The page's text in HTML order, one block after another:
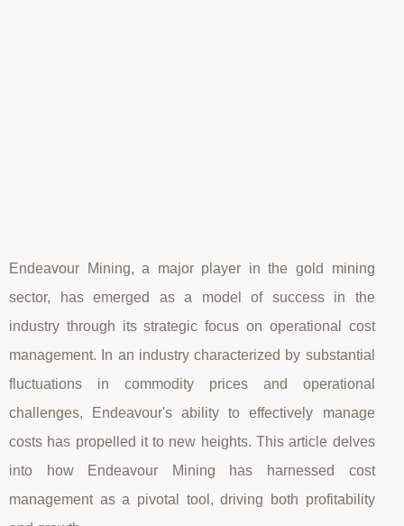
Endeavour Mining, a major player in the gold mining
sector, has emerged as a model of success in the
industry through its strategic focus on operational cost
management. In an industry characterized by substantial
fluctuations in commodity prices and operational
challenges, Endeavour's ability to effectively manage
costs has propelled it to new heights. This article delves
into how Endeavour Mining has harnessed cost
management as a pivotal tool, driving both profitability